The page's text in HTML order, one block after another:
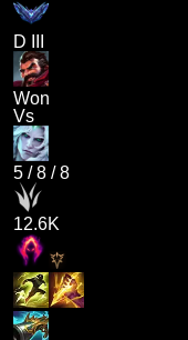
D III
Won
Vs
5 /8 /8
12.6K